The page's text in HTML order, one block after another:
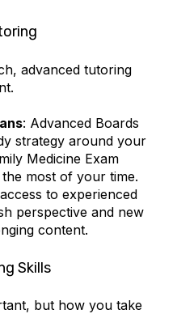
advanced tutoring
: Advanced Boards
strategy around your
Medicine Exam
most of your time.
to experienced
perspective and new
content.
Skills
but how you take